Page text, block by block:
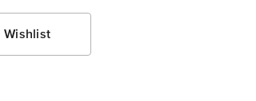
Wishlist